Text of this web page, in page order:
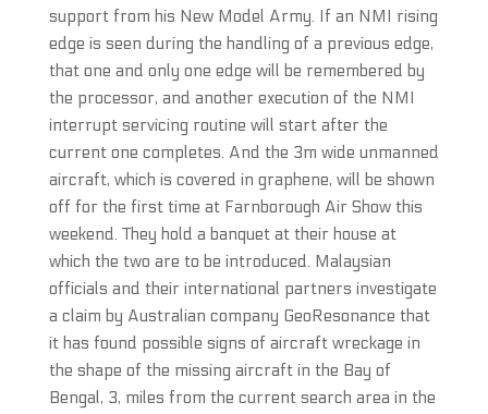
support from his New Model Army. If an NMI rising
edge is seen during the handling of a previous edge,
that one and only one edge will be remembered by
the processor, and another execution of the NMI
interrupt servicing routine will start after the
current one completes. And the 3m wide unmanned
aircraft, which is covered in graphene, will be shown
off for the first time at Farnborough Air Show this
weekend. They hold a banquet at their house at
which the two are to be introduced. Malaysian
officials and their international partners investigate
a claim by Australian company GeoResonance that
it has found possible signs of aircraft wreckage in
the shape of the missing aircraft in the Bay of
Bengal, 3, miles from the current search area in the